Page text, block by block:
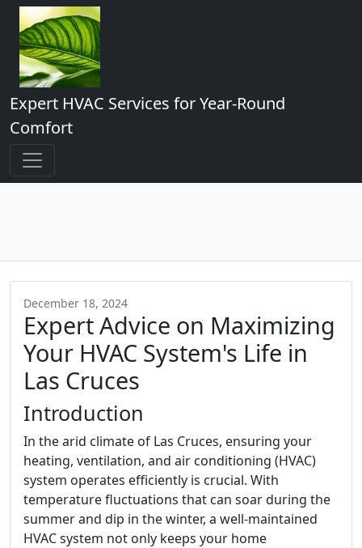
Expert HVAC Services for Year-Round
Comfort
December 18, 2024
Expert Advice on Maximizing
Your HVAC System's Life in
Las Cruces
Introduction
In the arid climate of Las Cruces, ensuring your
heating, ventilation, and air conditioning (HVAC)
system operates efficiently is crucial. With
temperature fluctuations that can soar during the
summer and dip in the winter, a well-maintained
HVAC system not only keeps your home